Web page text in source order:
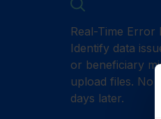
Real-Time Error
Identify data
or beneficiary
upload files. No
days later.